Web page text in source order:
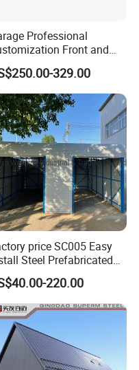
Professional
Front and
Ventilation Holes for
Resistance
Stainless Steel
329.00
price SC005 Easy
Steel Prefabricated
House Against Wind
Snow Metal Portable
Car Garage
220.00